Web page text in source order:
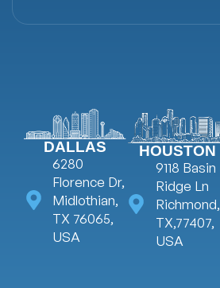
DALLAS
6280
Florence Dr,
Midlothian,
TX 76065,
USA
HOUSTON
9118 Basin
Ridge Ln
Richmond,
TX,77407,
USA